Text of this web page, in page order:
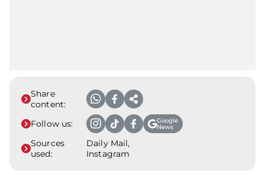
Share
content:
Follow us:
Google
News
Sources
used:
Daily Mail,
Instagram